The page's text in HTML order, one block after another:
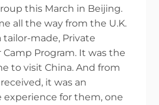
this March in Beijing.
all the way from the U.K.
made, Private
Program. It was the
to visit China. And from
it was an
for them, one